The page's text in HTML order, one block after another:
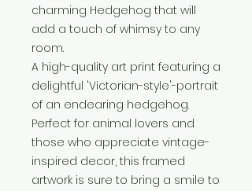
charming Hedgehog that will
add a touch of whimsy to any
room.
A high-quality art print featuring a
delightful 'Victorian-style'-portrait
of an endearing hedgehog.
Perfect for animal lovers and
those who appreciate vintage-
inspired decor, this framed
artwork is sure to bring a smile to